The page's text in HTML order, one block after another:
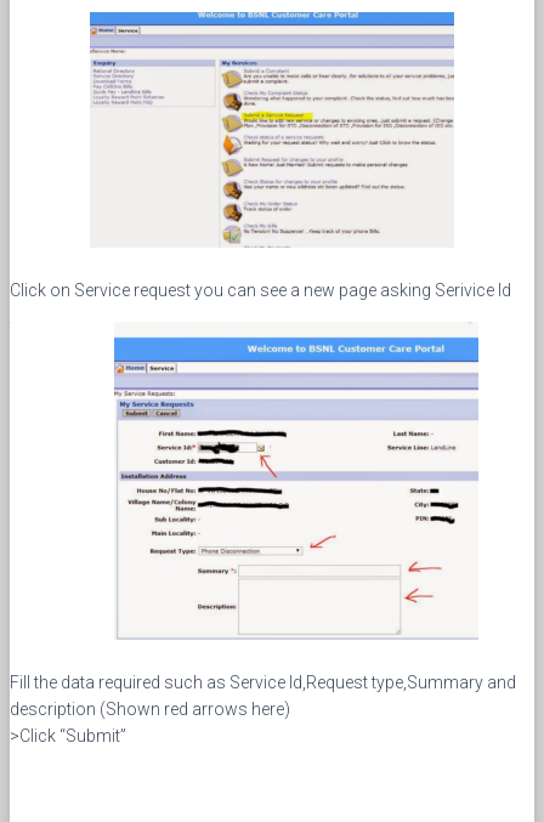
Click on Service request you can see a new page asking Serivice Id
Fill the data required such as Service Id,Request type,Summary and
description (Shown red arrows here)
>Click “Submit”